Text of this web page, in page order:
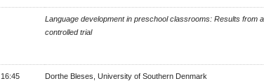
Language development in preschool classrooms: Results from
controlled trial
16:45 Dorthe Bleses, University of Southern Denmark